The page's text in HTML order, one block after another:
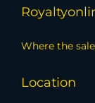
Where the sale
Location